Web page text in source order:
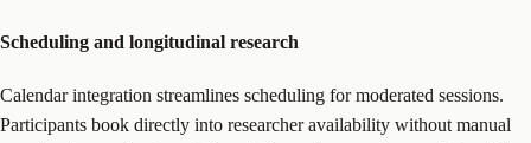
Scheduling and longitudinal research
Calendar integration streamlines scheduling for moderated sessions.
Participants book directly into researcher availability without manual